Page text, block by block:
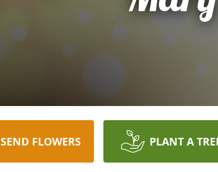
SEND FLOWERS PLANT A